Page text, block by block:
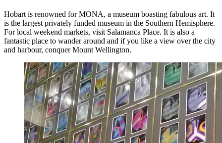
Hobart is renowned for MONA, a museum boasting fabulous art. It
is the largest privately funded museum in the Southern Hemisphere.
For local weekend markets, visit Salamanca Place. It is also a
fantastic place to wander around and if you like a view over the city
and harbour, conquer Mount Wellington.